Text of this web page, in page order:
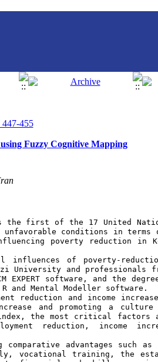
455
Fuzzy Cognitive Mapping
first of the 17 United
unfavorable conditions in
poverty reduction in
influences of poverty-
University and professionals
EXPERT software, and the
and Mental Modeller software.
reduction and income
and promoting a
the most critical factors
reduction, income
advantages such
vocational training, the